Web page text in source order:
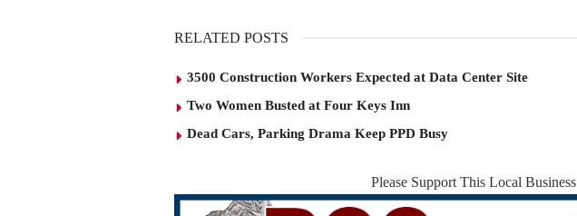
RELATED POSTS
3500 Construction Workers Expected at Data Center Site
Two Women Busted at Four Keys Inn
Dead Cars, Parking Drama Keep PPD Busy
Please Support This Local Business